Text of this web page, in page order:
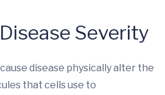
Severity
disease physically alter the
that cells use to